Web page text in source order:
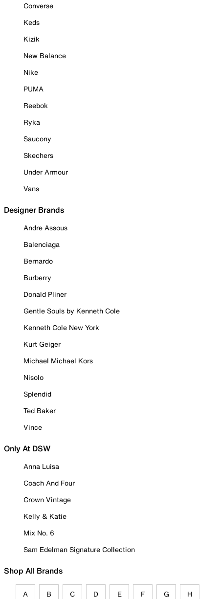
Converse
Keds
Kizik
New Balance
Nike
PUMA
Reebok
Ryka
Saucony
Skechers
Under Armour
Vans
Designer Brands
Andre Assous
Balenciaga
Bernardo
Burberry
Donald Pliner
Gentle Souls by Kenneth Cole
Kenneth Cole New York
Kurt Geiger
Michael Michael Kors
Nisolo
Splendid
Ted Baker
Vince
Only At DSW
Anna Luisa
Coach And Four
Crown Vintage
Kelly & Katie
Mix No. 6
Sam Edelman Signature Collection
Shop All Brands
A B C D E F G H